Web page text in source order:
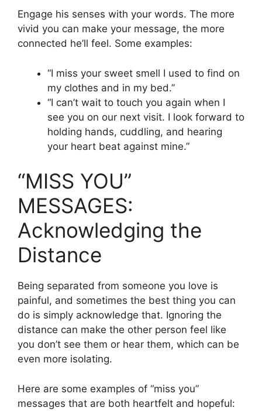
Engage his senses with your words. The more
vivid you can make your message, the more
connected he’ll feel. Some examples:
“I miss your sweet smell I used to find on
my clothes and in my bed.”
“I can’t wait to touch you again when I
see you on our next visit. I look forward to
holding hands, cuddling, and hearing
your heart beat against mine.”
“MISS YOU”
MESSAGES:
Acknowledging the
Distance
Being separated from someone you love is
painful, and sometimes the best thing you can
do is simply acknowledge that. Ignoring the
distance can make the other person feel like
you don’t see them or hear them, which can be
even more isolating.
Here are some examples of “miss you”
messages that are both heartfelt and hopeful: